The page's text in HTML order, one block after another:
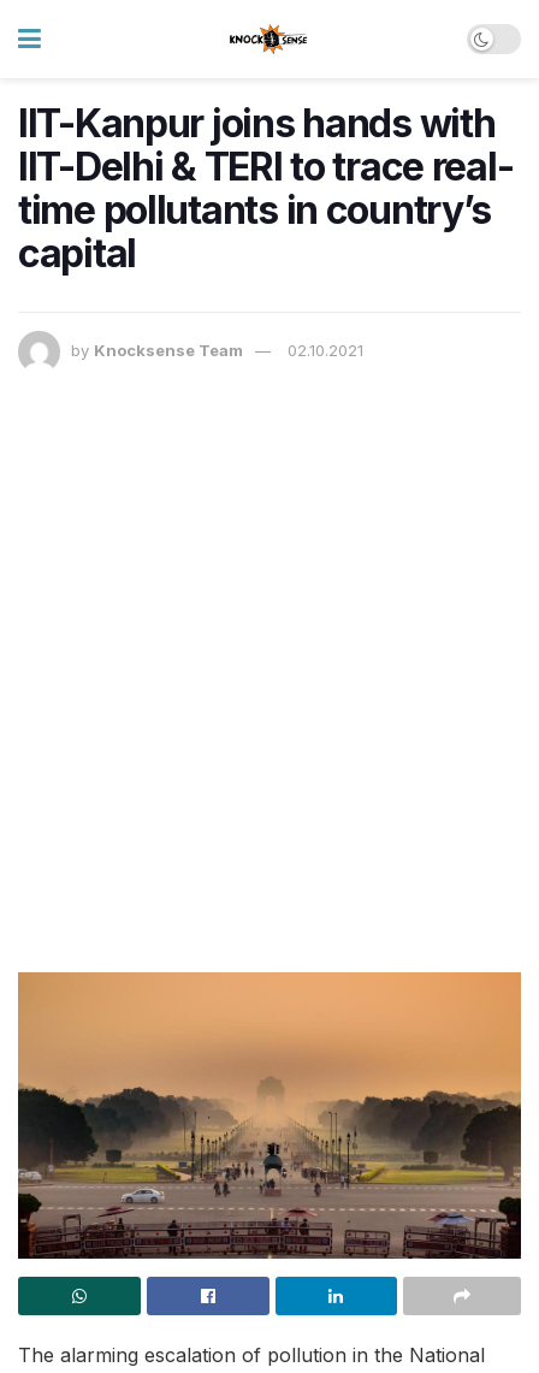
IIT-Kanpur joins hands with
IIT-Delhi & TERI to trace real-
time pollutants in country’s
capital
by Knocksense Team 02.10.2021
The alarming escalation of pollution in the National